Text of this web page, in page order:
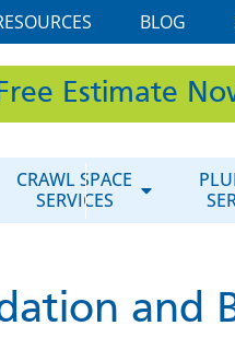
BLOG
Estimate
CRAWL SPACE
SERVICES
and